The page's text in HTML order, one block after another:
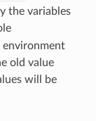
the variables
old value
will be